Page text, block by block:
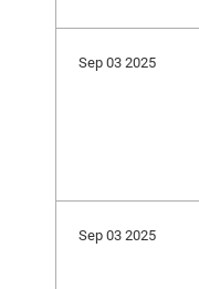
Sep 03 2025
Sep 03 2025